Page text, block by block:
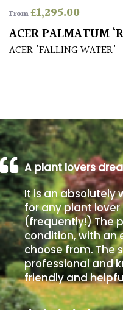
Poorly
Drained
Sandy
/
Beach
Soggy
/Damp
(Plant
high
and
you
can
get
away
with
murder)
From£1,295.00
ACER PALMATUM
ACER 'FALLING WATER'
A plant lovers
It is an absolutely
for any plant
(frequently!) The
condition, with an
choose from. The
professional and
friendly and